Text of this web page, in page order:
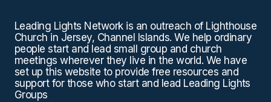
Leading Lights Network is an outreach of Lighthouse
Church in Jersey, Channel Islands. We help ordinary
people start and lead small group and church
meetings wherever they live in the world. We have
set up this website to provide free resources and
support for those who start and lead Leading Lights
Groups